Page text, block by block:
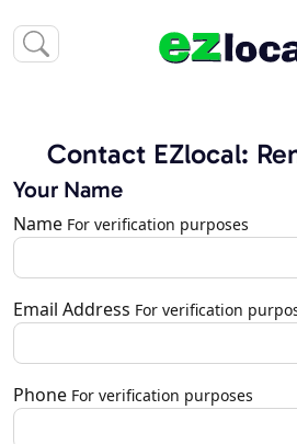
Contact EZlocal:
Your Name
Name For verification purposes
Email Address For verification
Phone For verification purposes